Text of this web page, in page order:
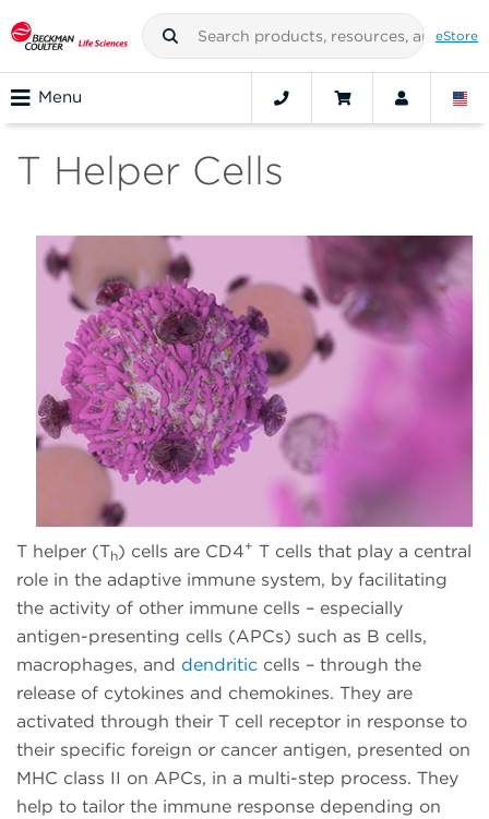
eStore
Menu
T Helper Cells
T helper (Th) cells are CD4+ T cells that play a central
role in the adaptive immune system, by facilitating
the activity of other immune cells – especially
antigen-presenting cells (APCs) such as B cells,
macrophages, and dendritic cells – through the
release of cytokines and chemokines. They are
activated through their T cell receptor in response to
their specific foreign or cancer antigen, presented on
MHC class II on APCs, in a multi-step process. They
help to tailor the immune response depending on